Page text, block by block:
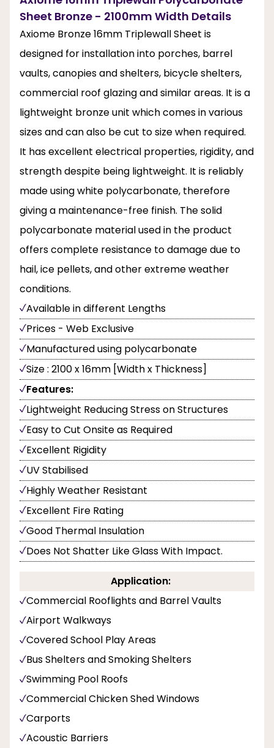
Sheet Bronze - 2100mm Width Details
Axiome Bronze 16mm Triplewall Sheet is
designed for installation into porches, barrel
vaults, canopies and shelters, bicycle shelters,
commercial roof glazing and similar areas. It is a
lightweight bronze unit which comes in various
sizes and can also be cut to size when required.
It has excellent electrical properties, rigidity, and
strength despite being lightweight. It is reliably
made using white polycarbonate, therefore
giving a maintenance-free finish. The solid
polycarbonate material used in the product
offers complete resistance to damage due to
hail, ice pellets, and other extreme weather
conditions.
Available in different Lengths
Prices - Web Exclusive
Manufactured using polycarbonate
Size : 2100 x 16mm [Width x Thickness]
Features:
Lightweight Reducing Stress on Structures
Easy to Cut Onsite as Required
Excellent Rigidity
UV Stabilised
Highly Weather Resistant
Excellent Fire Rating
Good Thermal Insulation
Does Not Shatter Like Glass With Impact.
Application:
Commercial Rooflights and Barrel Vaults
Airport Walkways
Covered School Play Areas
Bus Shelters and Smoking Shelters
Swimming Pool Roofs
Commercial Chicken Shed Windows
Carports
Acoustic Barriers